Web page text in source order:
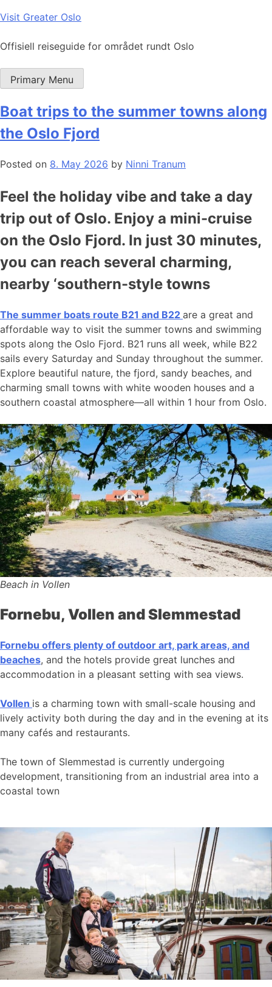
Skip
content
Visit Greater Oslo
Offisiell reiseguide for området rundt Oslo
Primary Menu
Boat trips to the summer towns along
the Oslo Fjord
Posted on 8. May 2026 by Ninni Tranum
Feel the holiday vibe and take a day
trip out of Oslo. Enjoy a mini-cruise
on the Oslo Fjord. In just 30 minutes,
you can reach several charming,
nearby ‘southern-style towns
The summer boats route B21 and B22 are a great and
affordable way to visit the summer towns and swimming
spots along the Oslo Fjord. B21 runs all week, while B22
sails every Saturday and Sunday throughout the summer.
Explore beautiful nature, the fjord, sandy beaches, and
charming small towns with white wooden houses and a
southern coastal atmosphere—all within 1 hour from Oslo.
Beach in Vollen
Fornebu, Vollen and Slemmestad
Fornebu offers plenty of outdoor art, park areas, and
beaches, and the hotels provide great lunches and
accommodation in a pleasant setting with sea views.
Vollen is a charming town with small-scale housing and
lively activity both during the day and in the evening at its
many cafés and restaurants.
The town of Slemmestad is currently undergoing
development, transitioning from an industrial area into a
coastal town